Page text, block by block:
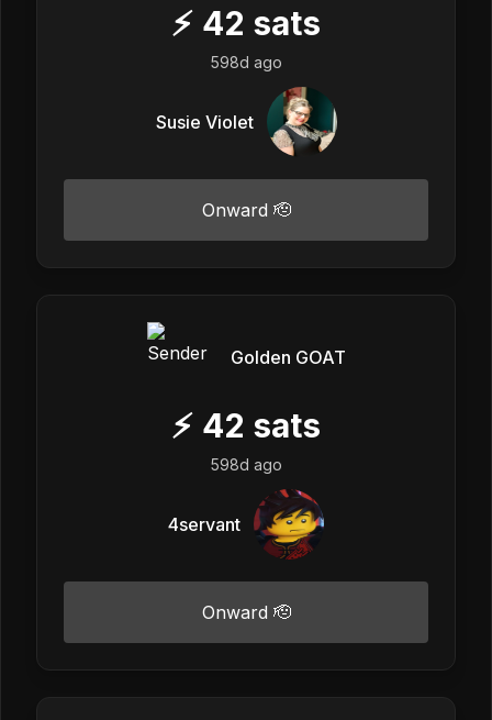
⚡ 42 sats
598d ago
Susie Violet
Onward 🫡
Golden GOAT
⚡ 42 sats
598d ago
4servant
Onward 🫡